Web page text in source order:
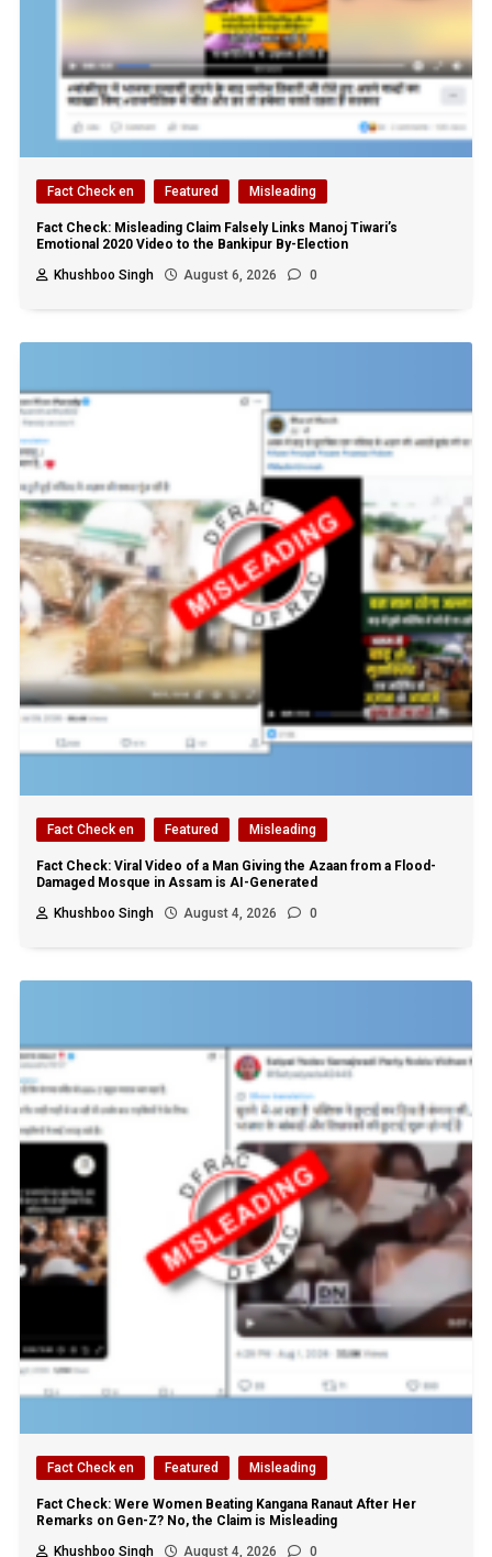
Fact Check en Featured Misleading
Fact Check: Misleading Claim Falsely Links Manoj Tiwari’s
Emotional 2020 Video to the Bankipur By-Election
Khushboo Singh
August 6, 2026 0
Fact Check en Featured Misleading
Fact Check: Viral Video of a Man Giving the Azaan from a Flood-
Damaged Mosque in Assam is AI-Generated
Khushboo Singh
August 4, 2026 0
Fact Check en Featured Misleading
Fact Check: Were Women Beating Kangana Ranaut After Her
Remarks on Gen-Z? No, the Claim is Misleading
Khushboo Singh
August 4, 2026 0